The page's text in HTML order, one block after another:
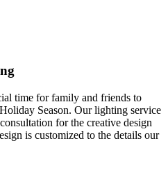
time for family and friends to
Season. Our lighting service
for the creative design
is customized to the details our